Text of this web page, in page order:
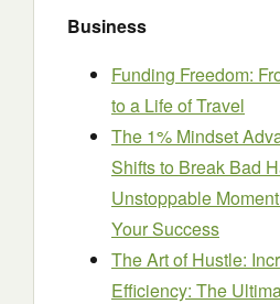
Business
Funding Freedom:
to a Life of Travel
The 1% Mindset
Shifts to Break Bad
Unstoppable
Your Success
The Art of Hustle:
Efficiency: The